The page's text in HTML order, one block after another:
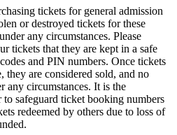
tickets for general admission
or destroyed tickets for these
any circumstances. Please
tickets that they are kept in a safe
and PIN numbers. Once tickets
they are considered sold, and no
any circumstances. It is the
safeguard ticket booking numbers
redeemed by others due to loss of